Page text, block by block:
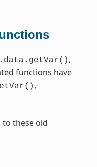
,
functions have
,
to these old